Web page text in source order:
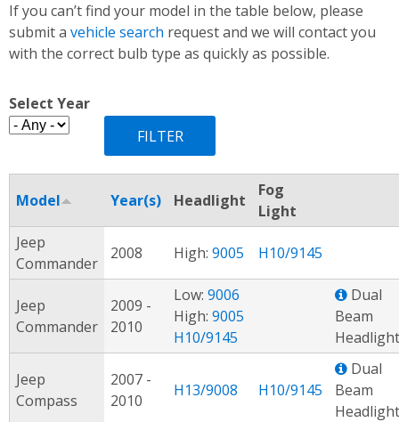
If you can’t find your model in the table below, please
submit a vehicle search request and we will contact you
with the correct bulb type as quickly as possible.
Select Year
Model Year(s) Headlight
Fog
Light
Jeep
Commander
2008 High: 9005 H10/9145
Jeep
Commander
2009 -
2010
Low: 9006
High: 9005
H10/9145
Dual
Beam
Headlight
Jeep
Compass
2007 -
2010
H13/9008 H10/9145
Dual
Beam
Headlight